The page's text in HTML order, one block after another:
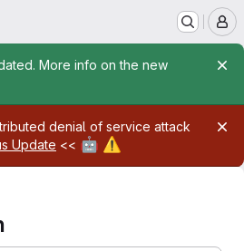
More info on the new
denial of service attack
Update << 🤖 ⚠️